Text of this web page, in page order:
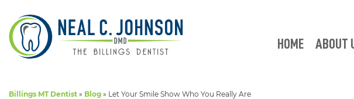
HOME ABOUT
Billings MT Dentist » Blog » Let Your Smile Show Who You Really Are